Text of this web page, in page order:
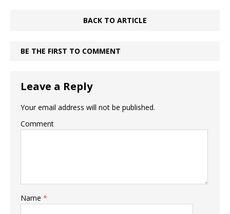
BACK TO ARTICLE
BE THE FIRST TO COMMENT
Leave a Reply
Your email address will not be published.
Comment
Name *